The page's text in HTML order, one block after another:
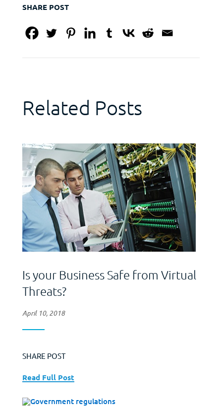
SHARE POST
Related Posts
Is your Business Safe from Virtual
Threats?
April 10, 2018
SHARE POST
Read Full Post